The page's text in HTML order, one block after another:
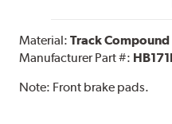
Material:Track Compound
Manufacturer Part #:
Note: Front brake pads.